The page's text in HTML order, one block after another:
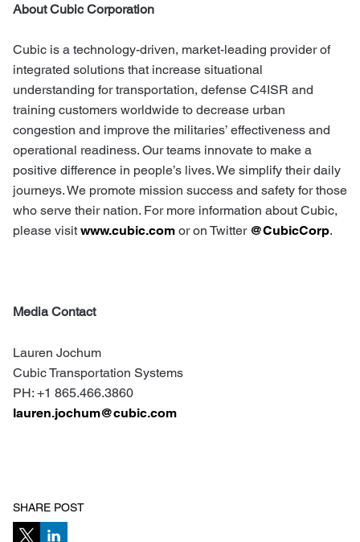
About Cubic Corporation
Cubic is a technology-driven, market-leading provider of
integrated solutions that increase situational
understanding for transportation, defense C4ISR and
training customers worldwide to decrease urban
congestion and improve the militaries’ effectiveness and
operational readiness. Our teams innovate to make a
positive difference in people’s lives. We simplify their daily
journeys. We promote mission success and safety for those
who serve their nation. For more information about Cubic,
please visit www.cubic.com or on Twitter @CubicCorp.
Media Contact
Lauren Jochum
Cubic Transportation Systems
PH: +1 865.466.3860
lauren.jochum@cubic.com
SHARE POST